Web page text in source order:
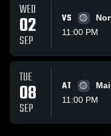
WED
02
SEP
VS
11:00 PM
TUE
08
SEP
AT
11:00 PM